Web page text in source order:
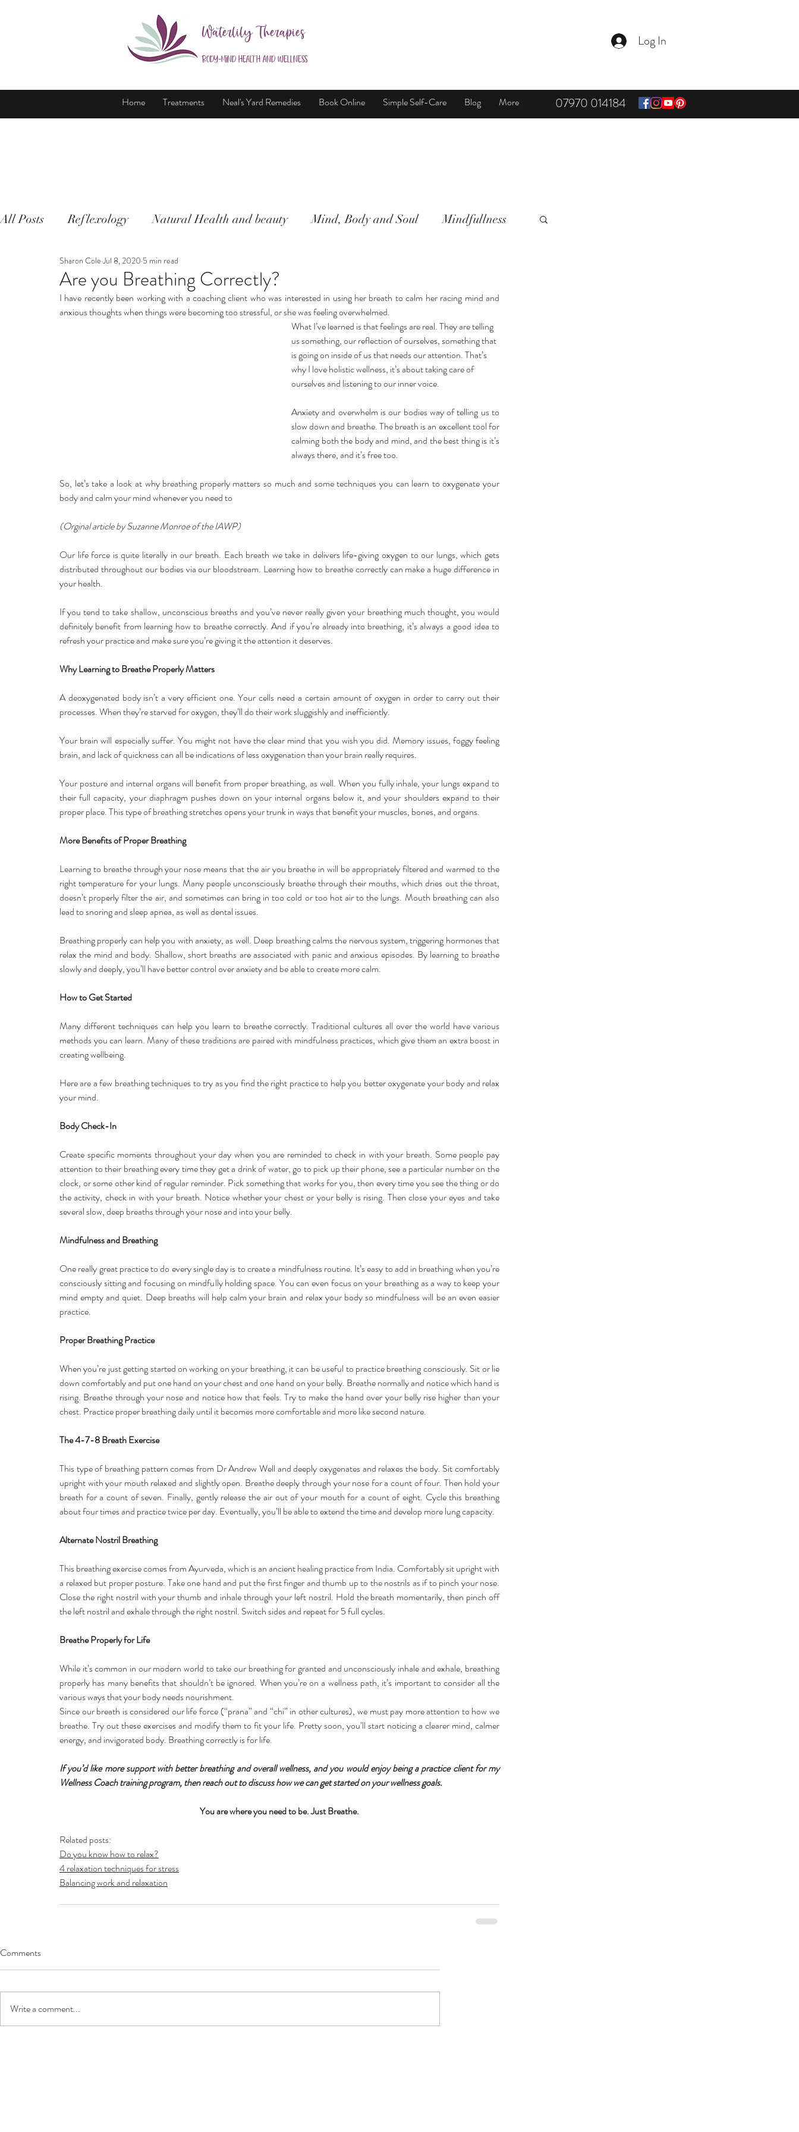
Waterlily Therapies
Body-Mind Health and Wellness
Log In
Home Treatments Neal's Yard Remedies Book Online Simple Self-Care Blog More 07970 014184
All Posts Reflexology Natural Health and beauty Mind, Body and Soul Mindfullness
Home remedies Stress Happiness
Mind, Body & Soul Natural Beauty Meditation & Mindfullness
Are you Breathing Correctly?
Sharon Cole Jul 8, 2020 5 min read
I have recently been working with a coaching client who was interested in using her breath to calm her racing mind and
anxious thoughts when things were becoming too stressful, or she was feeling overwhelmed.
What I’ve learned is that feelings are real. They are telling
us something, our reflection of ourselves, something that
is going on inside of us that needs our attention. That’s
why I love holistic wellness, it’s about taking care of
ourselves and listening to our inner voice.
Anxiety and overwhelm is our bodies way of telling us to
slow down and breathe. The breath is an excellent tool for
calming both the body and mind, and the best thing is it’s
always there, and it’s free too.
So, let’s take a look at why breathing properly matters so much and some techniques you can learn to oxygenate your
body and calm your mind whenever you need to
(Orginal article by Suzanne Monroe of the IAWP)
Our life force is quite literally in our breath. Each breath we take in delivers life-giving oxygen to our lungs, which gets
distributed throughout our bodies via our bloodstream. Learning how to breathe correctly can make a huge difference in
your health.
If you tend to take shallow, unconscious breaths and you’ve never really given your breathing much thought, you would
definitely benefit from learning how to breathe correctly. And if you’re already into breathing, it’s always a good idea to
refresh your practice and make sure you’re giving it the attention it deserves.
Why Learning to Breathe Properly Matters
A deoxygenated body isn’t a very efficient one. Your cells need a certain amount of oxygen in order to carry out their
processes. When they’re starved for oxygen, they’ll do their work sluggishly and inefficiently.
Your brain will especially suffer. You might not have the clear mind that you wish you did. Memory issues, foggy feeling
brain, and lack of quickness can all be indications of less oxygenation than your brain really requires.
Your posture and internal organs will benefit from proper breathing, as well. When you fully inhale, your lungs expand to
their full capacity, your diaphragm pushes down on your internal organs below it, and your shoulders expand to their
proper place. This type of breathing stretches opens your trunk in ways that benefit your muscles, bones, and organs.
More Benefits of Proper Breathing
Learning to breathe through your nose means that the air you breathe in will be appropriately filtered and warmed to the
right temperature for your lungs. Many people unconsciously breathe through their mouths, which dries out the throat,
doesn’t properly filter the air, and sometimes can bring in too cold or too hot air to the lungs. Mouth breathing can also
lead to snoring and sleep apnea, as well as dental issues.
Breathing properly can help you with anxiety, as well. Deep breathing calms the nervous system, triggering hormones that
relax the mind and body. Shallow, short breaths are associated with panic and anxious episodes. By learning to breathe
slowly and deeply, you’ll have better control over anxiety and be able to create more calm.
How to Get Started
Many different techniques can help you learn to breathe correctly. Traditional cultures all over the world have various
methods you can learn. Many of these traditions are paired with mindfulness practices, which give them an extra boost in
creating wellbeing.
Here are a few breathing techniques to try as you find the right practice to help you better oxygenate your body and relax
your mind.
Body Check-In
Create specific moments throughout your day when you are reminded to check in with your breath. Some people pay
attention to their breathing every time they get a drink of water, go to pick up their phone, see a particular number on the
clock, or some other kind of regular reminder. Pick something that works for you, then every time you see the thing or do
the activity, check in with your breath. Notice whether your chest or your belly is rising. Then close your eyes and take
several slow, deep breaths through your nose and into your belly.
Mindfulness and Breathing
One really great practice to do every single day is to create a mindfulness routine. It’s easy to add in breathing when you’re
consciously sitting and focusing on mindfully holding space. You can even focus on your breathing as a way to keep your
mind empty and quiet. Deep breaths will help calm your brain and relax your body so mindfulness will be an even easier
practice.
Proper Breathing Practice
When you’re just getting started on working on your breathing, it can be useful to practice breathing consciously. Sit or lie
down comfortably and put one hand on your chest and one hand on your belly. Breathe normally and notice which hand is
rising. Breathe through your nose and notice how that feels. Try to make the hand over your belly rise higher than your
chest. Practice proper breathing daily until it becomes more comfortable and more like second nature.
The 4-7-8 Breath Exercise
This type of breathing pattern comes from Dr Andrew Well and deeply oxygenates and relaxes the body. Sit comfortably
upright with your mouth relaxed and slightly open. Breathe deeply through your nose for a count of four. Then hold your
breath for a count of seven. Finally, gently release the air out of your mouth for a count of eight. Cycle this breathing
about four times and practice twice per day. Eventually, you’ll be able to extend the time and develop more lung capacity.
Alternate Nostril Breathing
This breathing exercise comes from Ayurveda, which is an ancient healing practice from India. Comfortably sit upright with
a relaxed but proper posture. Take one hand and put the first finger and thumb up to the nostrils as if to pinch your nose.
Close the right nostril with your thumb and inhale through your left nostril. Hold the breath momentarily, then pinch off
the left nostril and exhale through the right nostril. Switch sides and repeat for 5 full cycles.
Breathe Properly for Life
While it’s common in our modern world to take our breathing for granted and unconsciously inhale and exhale, breathing
properly has many benefits that shouldn’t be ignored. When you’re on a wellness path, it’s important to consider all the
various ways that your body needs nourishment.
Since our breath is considered our life force (“prana” and “chi” in other cultures), we must pay more attention to how we
breathe. Try out these exercises and modify them to fit your life. Pretty soon, you’ll start noticing a clearer mind, calmer
energy, and invigorated body. Breathing correctly is for life.
If you’d like more support with better breathing and overall wellness, and you would enjoy being a practice client for my
Wellness Coach training program, then reach out to discuss how we can get started on your wellness goals.
You are where you need to be. Just Breathe.
Related posts:
Do you know how to relax?
4 relaxation techniques for stress
Balancing work and relaxation
Comments
Write a comment...